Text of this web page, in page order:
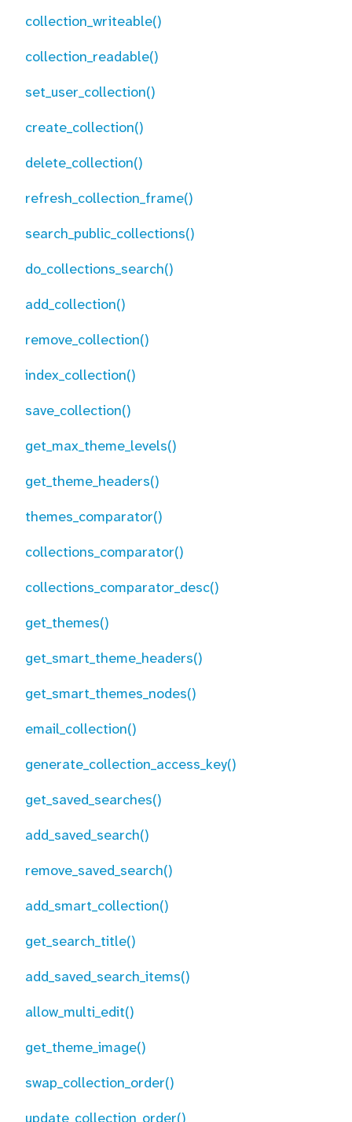
collection_writeable()
collection_readable()
set_user_collection()
create_collection()
delete_collection()
refresh_collection_frame()
search_public_collections()
do_collections_search()
add_collection()
remove_collection()
index_collection()
save_collection()
get_max_theme_levels()
get_theme_headers()
themes_comparator()
collections_comparator()
collections_comparator_desc()
get_themes()
get_smart_theme_headers()
get_smart_themes_nodes()
email_collection()
generate_collection_access_key()
get_saved_searches()
add_saved_search()
remove_saved_search()
add_smart_collection()
get_search_title()
add_saved_search_items()
allow_multi_edit()
get_theme_image()
swap_collection_order()
update_collection_order()